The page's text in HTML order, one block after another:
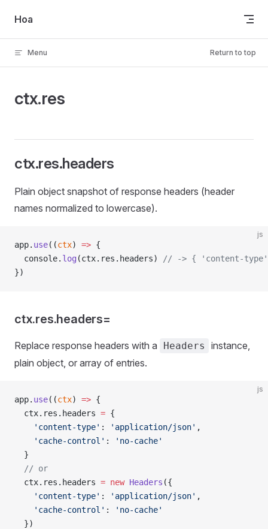
Skip to content
Hoa
Menu Return to top
ctx.res
ctx.res.headers
Plain object snapshot of response headers (header
names normalized to lowercase).
js
app. use((ctx) => {
  console.
log (ctx.res.headers)
// -> { 'content-
})
ctx.res.headers=
Replace response headers with a Headers
instance,
plain object, or array of entries.
js
app. use((ctx) => {
  ctx.res.headers
= {
    'content-type'
: 'application/json' ,
    'cache-control'
:
'no-cache'
  }
  // or
  ctx.res.headers
= new Headers ({
    'content-type'
: 'application/json' ,
    'cache-control'
:
'no-cache'
  })